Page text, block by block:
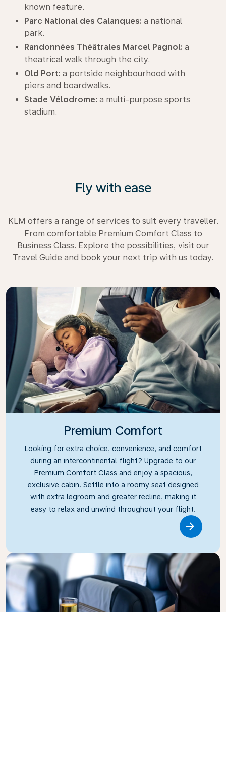
known feature.
Parc National des Calanques: a national
park.
Randonnées Théâtrales Marcel Pagnol: a
theatrical walk through the city.
Old Port: a portside neighbourhood with
piers and boardwalks.
Stade Vélodrome: a multi-purpose sports
stadium.
Fly with ease
KLM offers a range of services to suit every traveller.
From comfortable Premium Comfort Class to
Business Class. Explore the possibilities, visit our
Travel Guide and book your next trip with us today.
Premium Comfort
Looking for extra choice, convenience, and comfort
during an intercontinental flight? Upgrade to our
Premium Comfort Class and enjoy a spacious,
exclusive cabin. Settle into a roomy seat designed
with extra legroom and greater recline, making it
easy to relax and unwind throughout your flight.